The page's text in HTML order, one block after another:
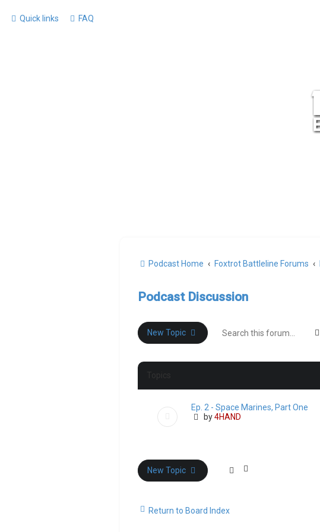
Quick links FAQ
Podcast Home Foxtrot Battleline Forums
Podcast Discussion
New Topic
Topics
Ep. 2 - Space Marines, Part One
by4HAND
New Topic
Return to Board Index